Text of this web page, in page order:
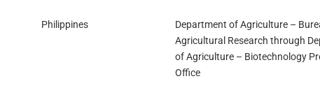
Philippines
Department of Agriculture –
Agricultural Research through
of Agriculture – Biotechnology
Office